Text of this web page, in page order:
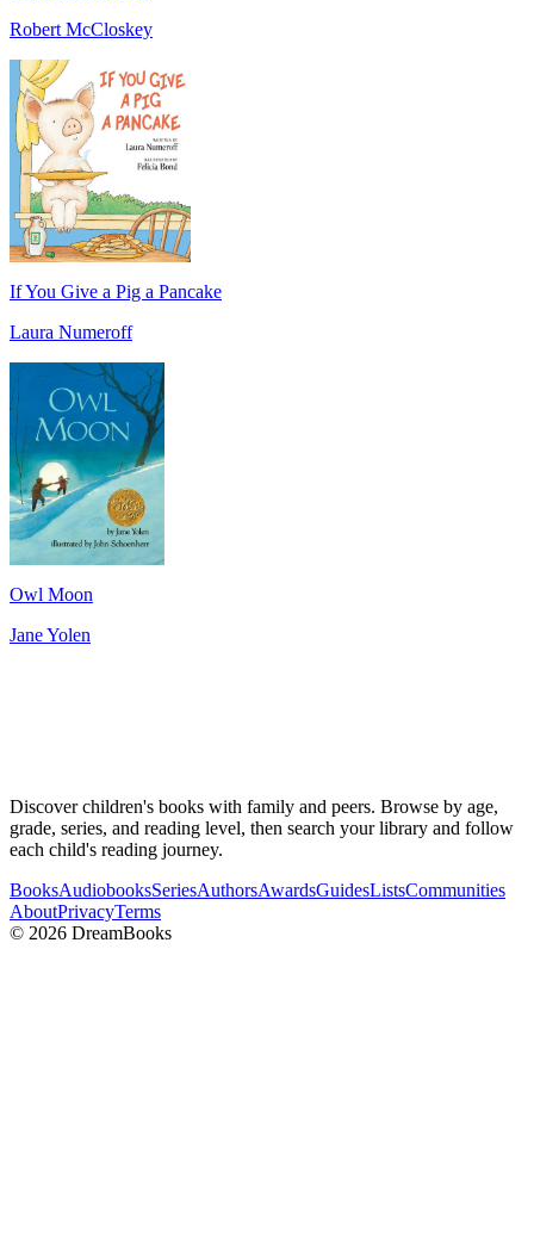
Robert McCloskey
If You Give a Pig a Pancake
Laura Numeroff
Owl Moon
Jane Yolen
Discover children's books with family and peers. Browse by age,
grade, series, and reading level, then search your library and follow
each child's reading journey.
BooksAudiobooksSeriesAuthorsAwardsGuidesListsCommunities
AboutPrivacyTerms
© 2026 DreamBooks